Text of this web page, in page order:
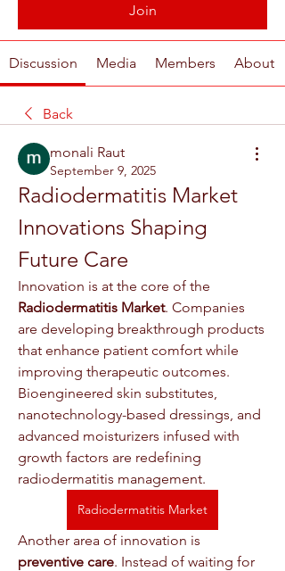
Join
Discussion Media Members About
Back
monali Raut
September 9, 2025
Radiodermatitis Market
Innovations Shaping
Future Care
Radiodermatitis Market. Companies
are developing breakthrough products
that enhance patient comfort while
improving therapeutic outcomes.
Bioengineered skin substitutes,
nanotechnology-based dressings, and
advanced moisturizers infused with
growth factors are redefining
radiodermatitis management.
Radiodermatitis Market
preventive care. Instead of waiting for